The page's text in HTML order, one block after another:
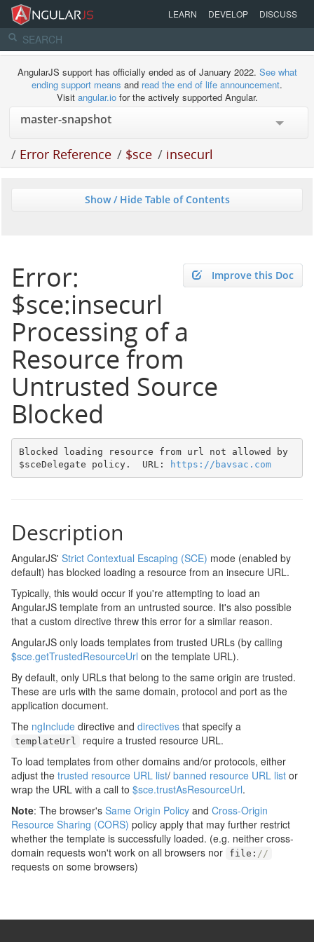
LEARN DEVELOP DISCUSS
AngularJS support has officially ended as of January 2022. See what
ending support means and read the end of life announcement.
Visit angular.iofor the actively supported Angular.
/ Error Reference / $sce / insecurl
Show / Hide Table of Contents
Improve this Doc
Error:
$sce:insecurl
Processing of a
Resource from
Untrusted Source
Blocked
Blocked loading resource from url not allowed by
$sceDelegate policy.  URL:
https://bavsac.com
Description
AngularJS' Strict Contextual Escaping (SCE) mode (enabled by
default) has blocked loading a resource from an insecure URL.
Typically, this would occur if you're attempting to load an
AngularJS template from an untrusted source. It's also possible
that a custom directive threw this error for a similar reason.
AngularJS only loads templates from trusted URLs (by calling
$sce.getTrustedResourceUrl on the template URL).
By default, only URLs that belong to the same origin are trusted.
These are urls with the same domain, protocol and port as the
application document.
The ngInclude directive and directives that specify a
templateUrl
require a trusted resource URL.
To load templates from other domains and/or protocols, either
adjust the trusted resource URL list/ banned resource URL list or
wrap the URL with a call to $sce.trustAsResourceUrl.
Note: The browser's Same Origin Policy and Cross-Origin
Resource Sharing (CORS) policy apply that may further restrict
whether the template is successfully loaded. (e.g. neither cross-
domain requests won't work on all browsers nor
file : //
requests on some browsers)